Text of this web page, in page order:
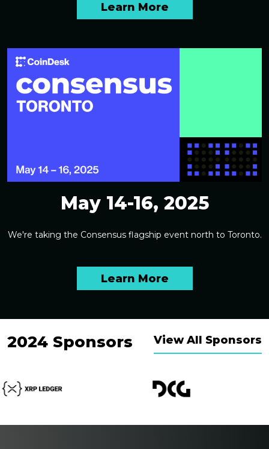
Learn More
May 14-16, 2025
We're taking the Consensus flagship event north to Toronto.
Learn More
2024 Sponsors View All Sponsors